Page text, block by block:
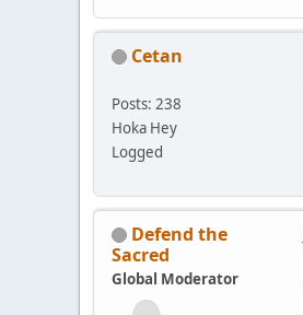
Cetan
Posts: 238
Hoka Hey
Logged
Defend the
Sacred
Global Moderator